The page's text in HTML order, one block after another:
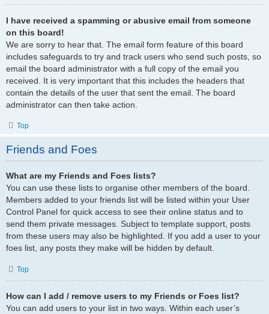
I have received a spamming or abusive email from someone
on this board!
We are sorry to hear that. The email form feature of this board
includes safeguards to try and track users who send such posts, so
email the board administrator with a full copy of the email you
received. It is very important that this includes the headers that
contain the details of the user that sent the email. The board
administrator can then take action.
Top
Friends and Foes
What are my Friends and Foes lists?
You can use these lists to organise other members of the board.
Members added to your friends list will be listed within your User
Control Panel for quick access to see their online status and to
send them private messages. Subject to template support, posts
from these users may also be highlighted. If you add a user to your
foes list, any posts they make will be hidden by default.
Top
How can I add / remove users to my Friends or Foes list?
You can add users to your list in two ways. Within each user’s